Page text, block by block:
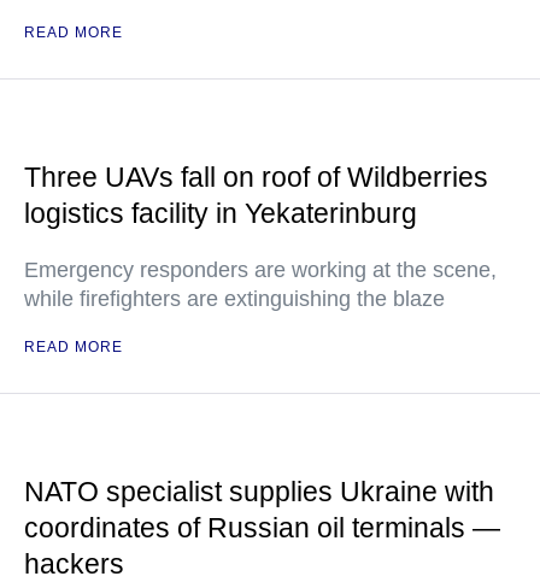
READ MORE
Three UAVs fall on roof of Wildberries
logistics facility in Yekaterinburg
Emergency responders are working at the scene,
while firefighters are extinguishing the blaze
READ MORE
NATO specialist supplies Ukraine with
coordinates of Russian oil terminals —
hackers